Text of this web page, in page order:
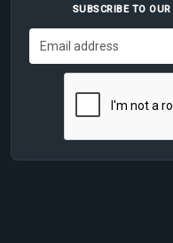
SUBSCRIBE TO OUR